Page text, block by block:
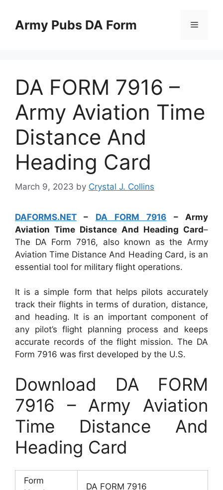
contentArmy Pubs DA Form Menu
DA FORM 7916 –
Army Aviation Time
Distance And
Heading Card
March 9, 2023 by Crystal J. Collins
DAFORMS.NET – DA FORM 7916 – Army
Aviation Time Distance And Heading Card–
The DA Form 7916, also known as the Army
Aviation Time Distance And Heading Card, is an
essential tool for military flight operations.
It is a simple form that helps pilots accurately
track their flights in terms of duration, distance,
and heading. It is an important component of
any pilot’s flight planning process and keeps
accurate records of the flight mission. The DA
Form 7916 was first developed by the U.S.
Download DA FORM
7916 – Army Aviation
Time Distance And
Heading Card
Form
DA FORM 7916